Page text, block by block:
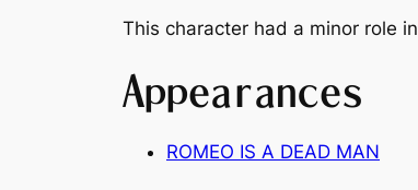
This character had a minor role in
Appearances
ROMEO IS A DEAD MAN